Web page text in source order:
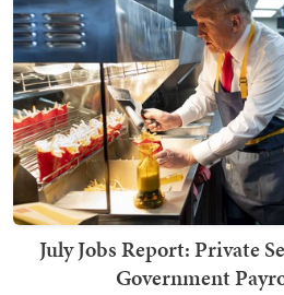
July Jobs Report: Private
Government